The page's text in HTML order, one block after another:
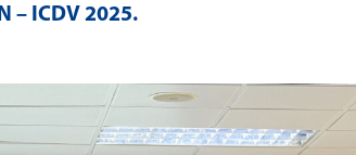
– ICDV 2025.